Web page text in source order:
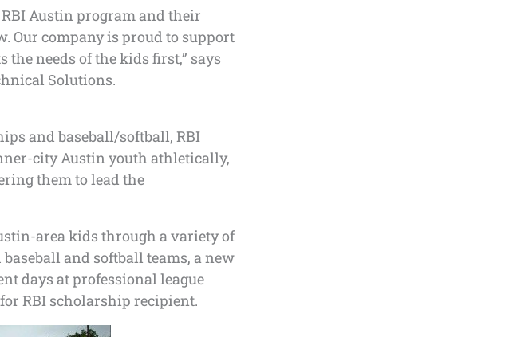
Austin program and their
Our company is proud to support
needs of the kids first,” says
Solutions.
and baseball/softball, RBI
city Austin youth athletically,
them to lead the
area kids through a variety of
and softball teams, a new
days at professional league
RBI scholarship recipient.